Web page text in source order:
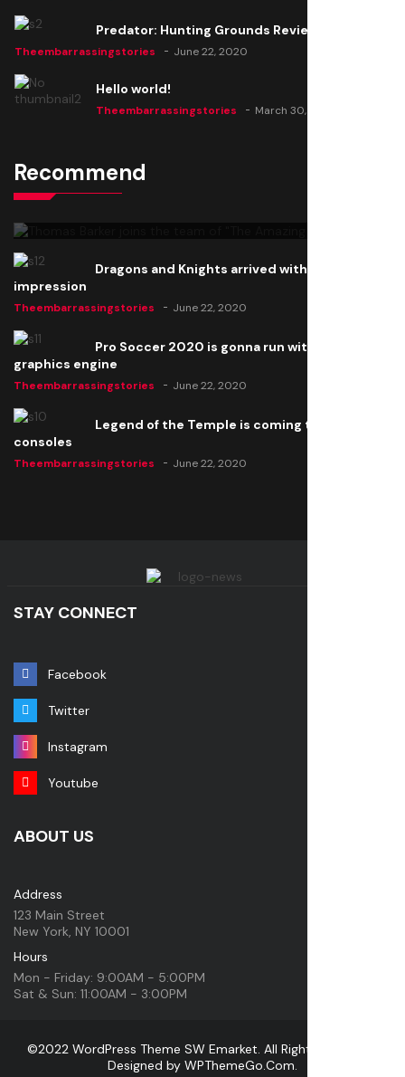
Predator: Hunting Grounds Review
Theembarrassingstories June 22, 2020
Hello world!
Theembarrassingstories March 30, 2025
Recommend
Thomas Barker joins the team of "The Amazing
Knight"
Dragons and Knights arrived with a big
impression
Theembarrassingstories June 22, 2020
Pro Soccer 2020 is gonna run with a new
graphics engine
Theembarrassingstories June 22, 2020
Legend of the Temple is coming to all
consoles
Theembarrassingstories June 22, 2020
STAY CONNECT
Facebook
Twitter
Instagram
Youtube
ABOUT US
Address
123 Main Street
New York, NY 10001
Hours
Mon - Friday: 9:00AM - 5:00PM
Sat & Sun: 11:00AM - 3:00PM
©2022 WordPress Theme SW Emarket. All Rights Reserved.
Designed by WPThemeGo.Com.